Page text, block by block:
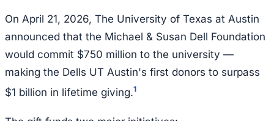
On April 21, 2026, The University of Texas at Austin
announced that the Michael & Susan Dell Foundation
would commit $750 million to the university —
making the Dells UT Austin's first donors to surpass
$1 billion in lifetime giving.1